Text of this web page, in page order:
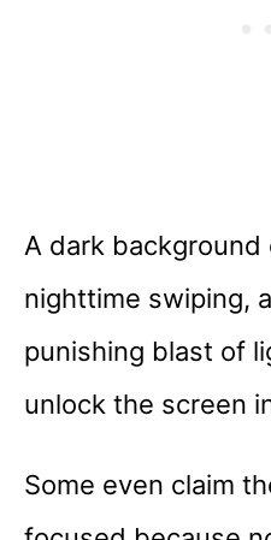
A dark
nighttime swiping,
punishing blast of
unlock the screen
Some even claim